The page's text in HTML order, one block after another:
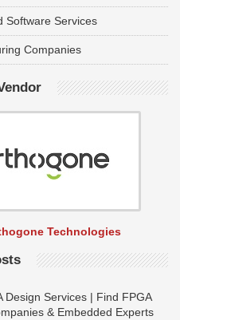
Software Services
Companies
Technologies
Design Services | Find FPGA
& Embedded Experts